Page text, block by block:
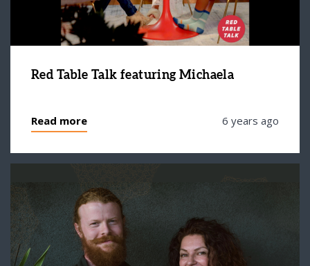
Red Table Talk featuring Michaela
Read more 6 years ago